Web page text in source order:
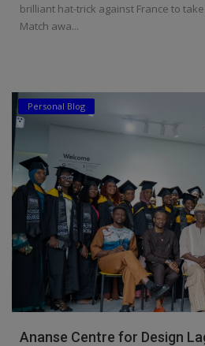
brilliant hat-trick against France to
Match awa...
Personal Blog
Ananse Centre for Design